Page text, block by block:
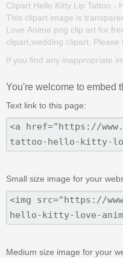
Clipart Hello Kitty Lip Tattoo -
This clipart image is
Love Anime png clip art for
clipart,wedding clipart.
If you find any inappropriate
You're welcome to embed
Text link to this page:
Small size image for your
Medium size image for your